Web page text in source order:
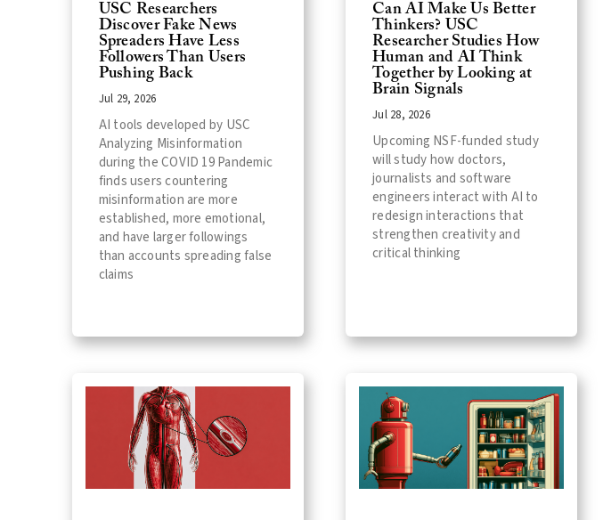
USC Researchers
Discover Fake News
Spreaders Have Less
Followers Than Users
Pushing Back
Jul 29, 2026
AI tools developed by USC
Analyzing Misinformation
during the COVID 19 Pandemic
finds users countering
misinformation are more
established, more emotional,
and have larger followings
than accounts spreading false
claims
Can AI Make Us Better
Thinkers? USC
Researcher Studies How
Human and AI Think
Together by Looking at
Brain Signals
Jul 28, 2026
Upcoming NSF-funded study
will study how doctors,
journalists and software
engineers interact with AI to
redesign interactions that
strengthen creativity and
critical thinking